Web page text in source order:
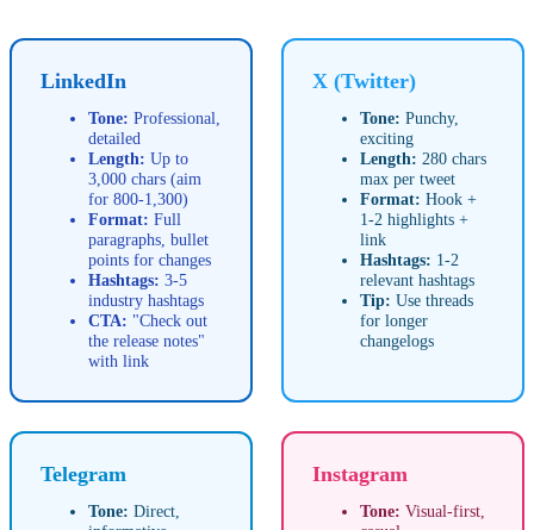
LinkedIn
Tone: Professional,
detailed
Length: Up to
3,000 chars (aim
for 800-1,300)
Format: Full
paragraphs, bullet
points for changes
Hashtags: 3-5
industry hashtags
CTA: "Check out
the release notes"
with link
X (Twitter)
Tone: Punchy,
exciting
Length: 280 chars
max per tweet
Format: Hook +
1-2 highlights +
link
Hashtags: 1-2
relevant hashtags
Tip: Use threads
for longer
changelogs
Telegram
Tone: Direct,
Instagram
Tone: Visual-first,